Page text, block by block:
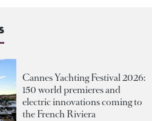
Cannes Yachting Festival 2026:
150 world premieres and
electric innovations coming to
the French Riviera